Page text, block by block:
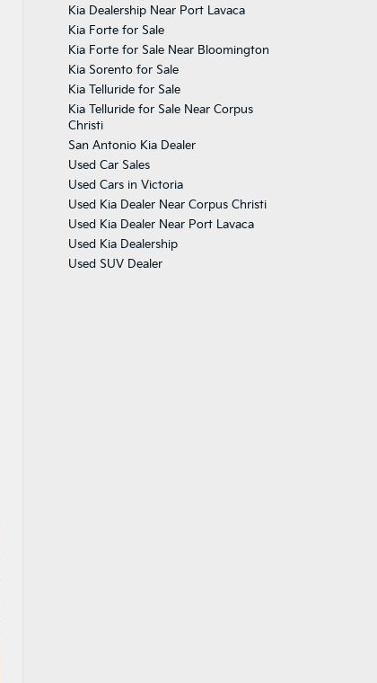
Kia Dealership Near Port Lavaca
Kia Forte for Sale
Kia Forte for Sale Near Bloomington
Kia Sorento for Sale
Kia Telluride for Sale
Kia Telluride for Sale Near Corpus
Christi
San Antonio Kia Dealer
Used Car Sales
Used Cars in Victoria
Used Kia Dealer Near Corpus Christi
Used Kia Dealer Near Port Lavaca
Used Kia Dealership
Used SUV Dealer